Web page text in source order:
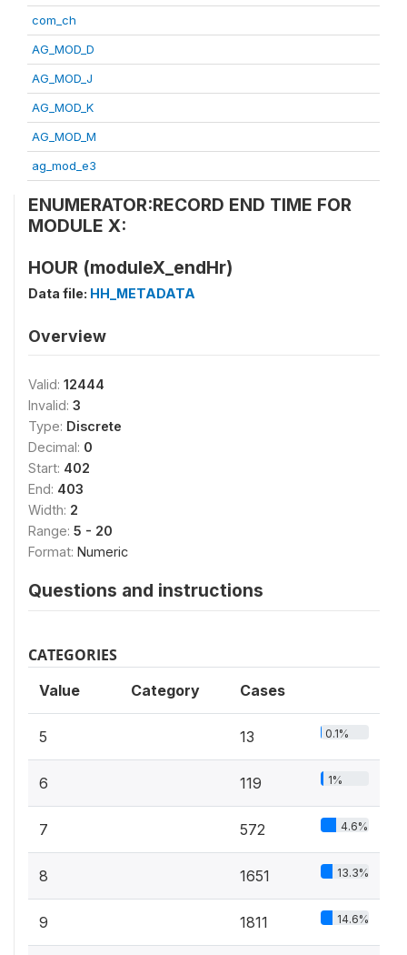
com_ch
AG_MOD_D
AG_MOD_J
AG_MOD_K
AG_MOD_M
ag_mod_e3
ENUMERATOR:RECORD END TIME FOR
MODULE X:
HOUR (moduleX_endHr)
Data file: HH_METADATA
Overview
Valid: 12444
Invalid: 3
Type: Discrete
Decimal: 0
Start: 402
End: 403
Width: 2
Range: 5 - 20
Format: Numeric
Questions and instructions
CATEGORIES
Value Category Cases
5 13 0.1%
6 119 1%
7 572 4.6%
8 1651 13.3%
9 1811 14.6%